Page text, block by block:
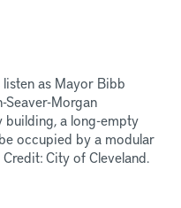
as Mayor Bibb
Seaver-Morgan
building, a long-empty
occupied by a modular
City of Cleveland.